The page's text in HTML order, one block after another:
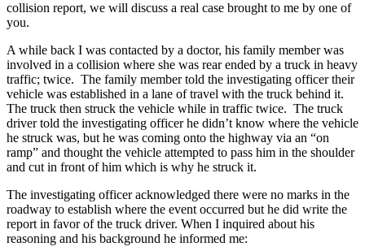
collision report, we will discuss a real case brought to me by one of
you.
A while back I was contacted by a doctor, his family member was
involved in a collision where she was rear ended by a truck in heavy
traffic; twice. The family member told the investigating officer their
vehicle was established in a lane of travel with the truck behind it.
The truck then struck the vehicle while in traffic twice. The truck
driver told the investigating officer he didn’t know where the vehicle
he struck was, but he was coming onto the highway via an “on
ramp” and thought the vehicle attempted to pass him in the shoulder
and cut in front of him which is why he struck it.
The investigating officer acknowledged there were no marks in the
roadway to establish where the event occurred but he did write the
report in favor of the truck driver. When I inquired about his
reasoning and his background he informed me: